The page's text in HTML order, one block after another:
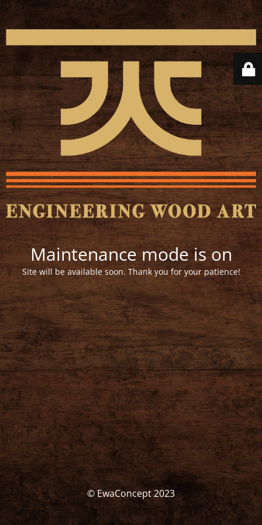
Maintenance mode is on
Site will be available soon. Thank you for your patience!
© EwaConcept 2023